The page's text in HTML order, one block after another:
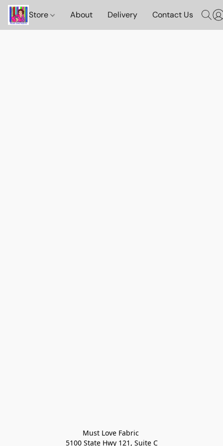
Store About Delivery Contact Us
Must Love Fabric
5100 State Hwy 121, Suite C